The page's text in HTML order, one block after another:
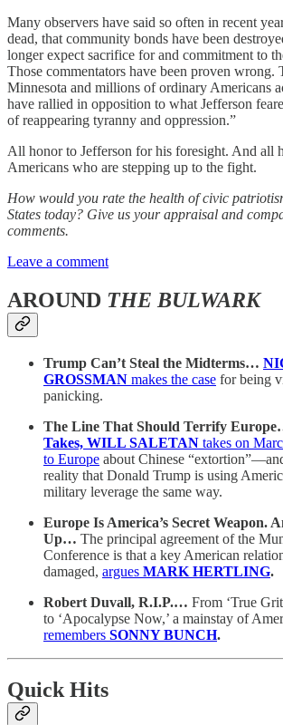
Many observers have said so often in recent
dead, that community bonds have been
longer expect sacrifice for and commitment to
Those commentators have been proven wrong.
Minnesota and millions of ordinary Americans
have rallied in opposition to what Jefferson
of reappearing tyranny and oppression.”
All honor to Jefferson for his foresight. And all
Americans who are stepping up to the fight.
How would you rate the health of civic
States today? Give us your appraisal and
comments.
Leave a comment
AROUND THE BULWARK
Trump Can’t Steal the Midterms…
GROSSMAN makes the case for being
panicking.
The Line That Should Terrify
Takes, WILL SALETAN takes on
to Europe about Chinese
reality that Donald Trump is using
military leverage the same way.
Europe Is America’s Secret Weapon.
Up… The principal agreement of the
Conference is that a key American
damaged, argues MARK HERTLING.
Robert Duvall, R.I.P.… From ‘True
to ‘Apocalypse Now,’ a mainstay of
remembers SONNY BUNCH.
Quick Hits